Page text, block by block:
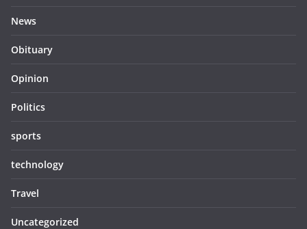
News
Obituary
Opinion
Politics
sports
technology
Travel
Uncategorized